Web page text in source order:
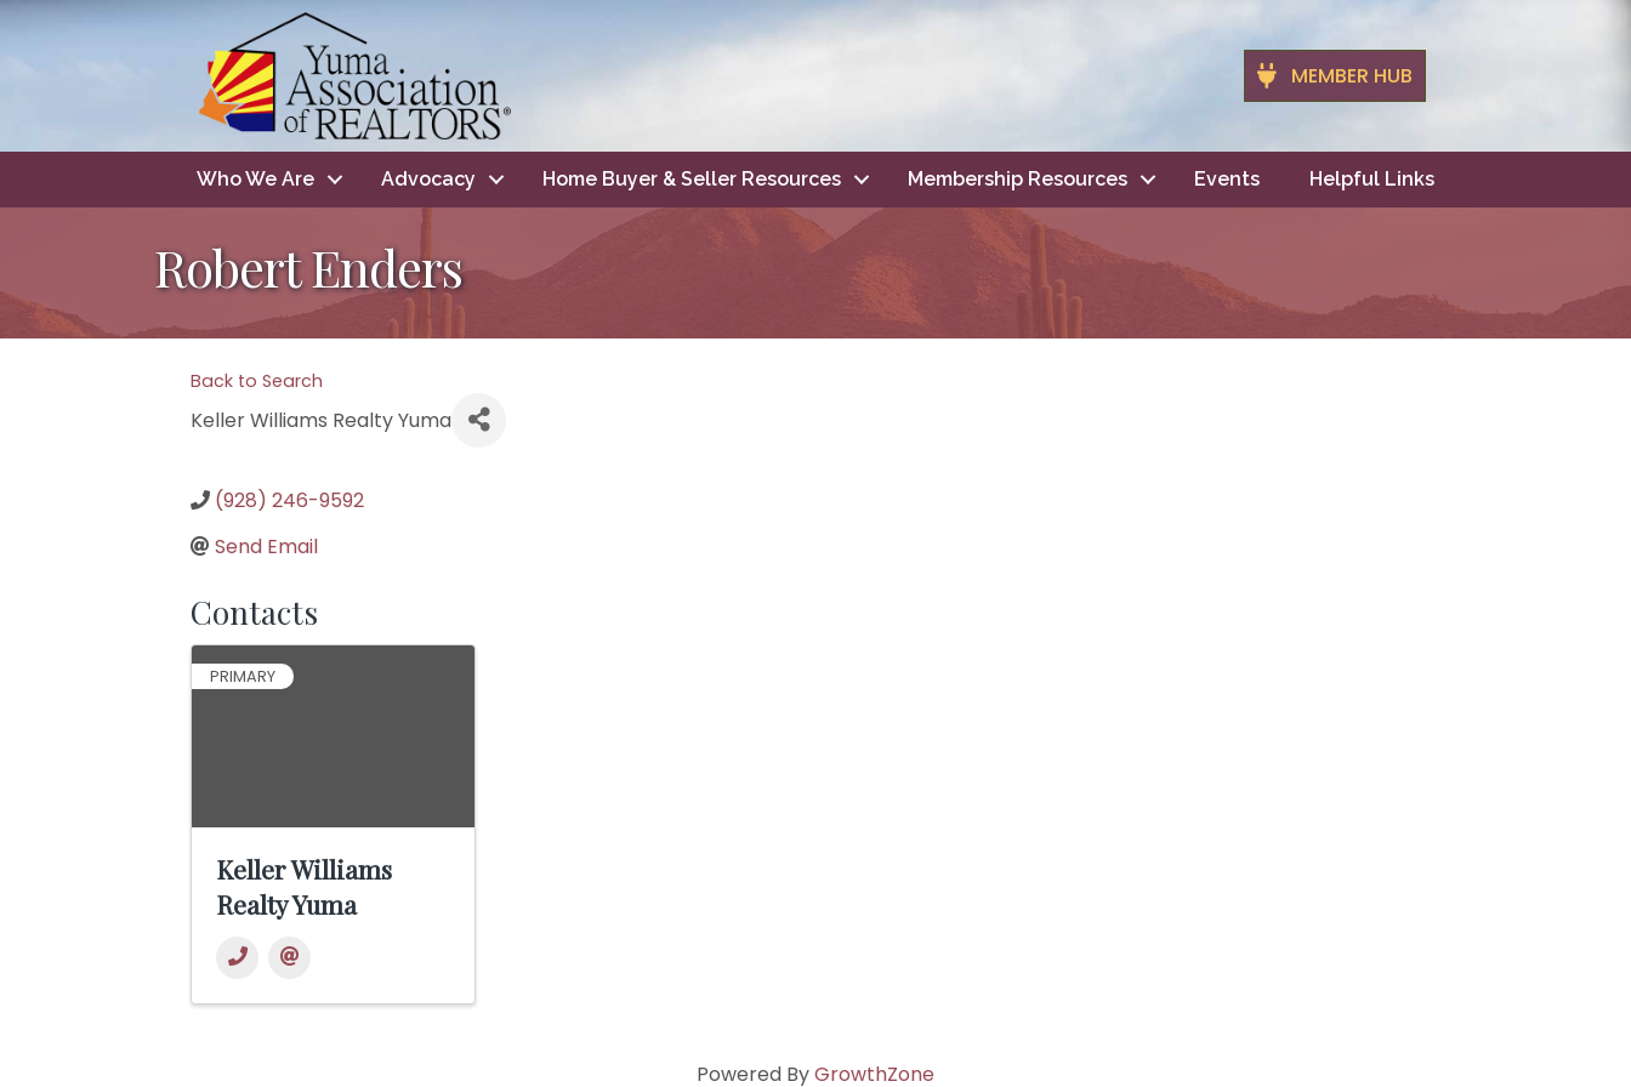
MEMBER HUB
Who We Are Advocacy Home Buyer & Seller Resources Membership Resources Events Helpful Links
Robert Enders
Back to Search
Keller Williams Realty Yuma
(928) 246-9592
Send Email
Contacts
PRIMARY
Keller Williams
Realty Yuma
Powered ByGrowthZone